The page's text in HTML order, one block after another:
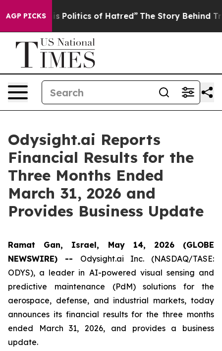
AGP PICKSof Hatred” The Story Behind Trump’s
Odysight.ai Reports
Financial Results for the
Three Months Ended
March 31, 2026 and
Provides Business Update
Ramat Gan, Israel, May 14, 2026 (GLOBE
NEWSWIRE) -- Odysight.ai Inc. (NASDAQ/TASE:
ODYS), a leader in AI-powered visual sensing and
predictive maintenance (PdM) solutions for the
aerospace, defense, and industrial markets, today
announces its financial results for the three months
ended March 31, 2026, and provides a business
update.